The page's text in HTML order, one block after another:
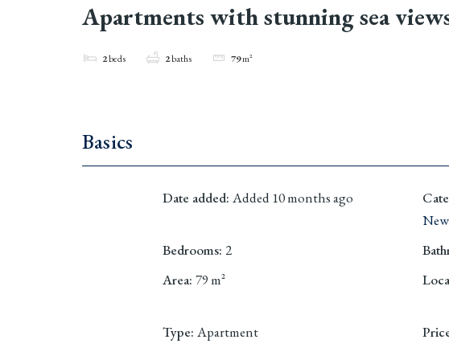
Apartments with stunning sea
2beds 2baths 79m²
Basics
Date added: Added 10 months ago
Bedrooms: 2
Area: 79m²
Type: Apartment